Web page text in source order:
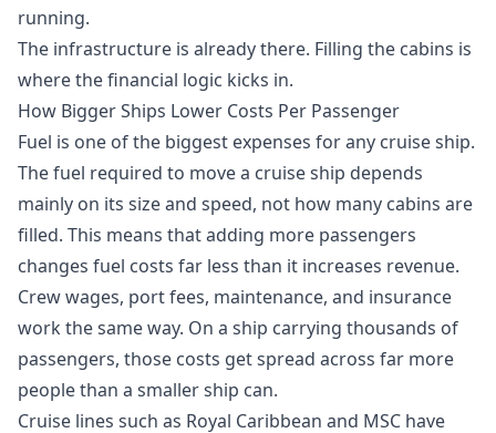
running.
The infrastructure is already there. Filling the cabins is
where the financial logic kicks in.
How Bigger Ships Lower Costs Per Passenger
Fuel is one of the biggest expenses for any cruise ship.
The fuel required to move a cruise ship depends
mainly on its size and speed, not how many cabins are
filled. This means that adding more passengers
changes fuel costs far less than it increases revenue.
Crew wages, port fees, maintenance, and insurance
work the same way. On a ship carrying thousands of
passengers, those costs get spread across far more
people than a smaller ship can.
Cruise lines such as Royal Caribbean and MSC have